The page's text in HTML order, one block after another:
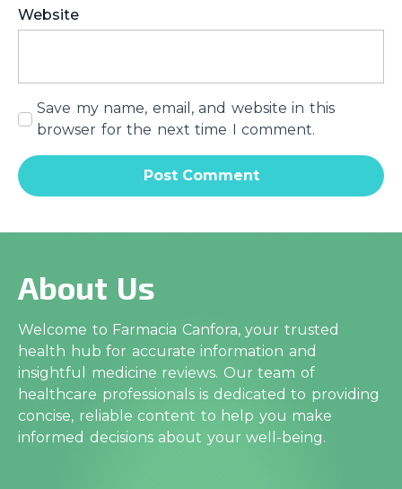
Website
Save my name, email, and website in this
browser for the next time I comment.
About Us
Welcome to Farmacia Canfora, your trusted
health hub for accurate information and
insightful medicine reviews. Our team of
healthcare professionals is dedicated to providing
concise, reliable content to help you make
informed decisions about your well-being.